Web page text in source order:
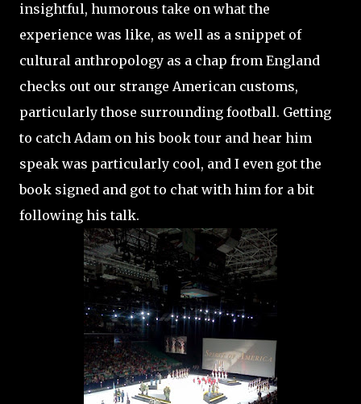
insightful, humorous take on what the
experience was like, as well as a snippet of
cultural anthropology as a chap from England
checks out our strange American customs,
particularly those surrounding football. Getting
to catch Adam on his book tour and hear him
speak was particularly cool, and I even got the
book signed and got to chat with him for a bit
following his talk.